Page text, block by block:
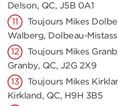
Delson, QC, J5B 0A1
Toujours Mikes
Walberg, Dolbeau-
Toujours Mikes
Granby, QC, J2G 2X9
Toujours Mikes
Kirkland, QC, H9H 3B5